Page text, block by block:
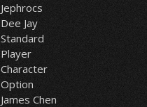
Jephrocs
Dee Jay
Standard
Player
Character
Option
James Chen